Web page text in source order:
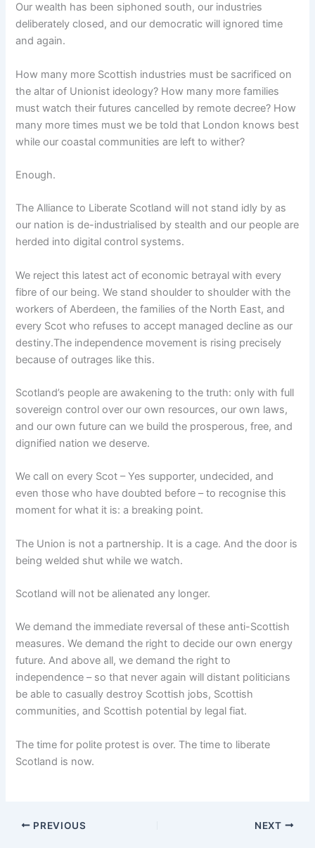
Our wealth has been siphoned south, our industries
deliberately closed, and our democratic will ignored time
and again.
How many more Scottish industries must be sacrificed on
the altar of Unionist ideology? How many more families
must watch their futures cancelled by remote decree? How
many more times must we be told that London knows best
while our coastal communities are left to wither?
Enough.
The Alliance to Liberate Scotland will not stand idly by as
our nation is de-industrialised by stealth and our people are
herded into digital control systems.
We reject this latest act of economic betrayal with every
fibre of our being. We stand shoulder to shoulder with the
workers of Aberdeen, the families of the North East, and
every Scot who refuses to accept managed decline as our
destiny.The independence movement is rising precisely
because of outrages like this.
Scotland’s people are awakening to the truth: only with full
sovereign control over our own resources, our own laws,
and our own future can we build the prosperous, free, and
dignified nation we deserve.
We call on every Scot – Yes supporter, undecided, and
even those who have doubted before – to recognise this
moment for what it is: a breaking point.
The Union is not a partnership. It is a cage. And the door is
being welded shut while we watch.
Scotland will not be alienated any longer.
We demand the immediate reversal of these anti-Scottish
measures. We demand the right to decide our own energy
future. And above all, we demand the right to
independence – so that never again will distant politicians
be able to casually destroy Scottish jobs, Scottish
communities, and Scottish potential by legal fiat.
The time for polite protest is over. The time to liberate
Scotland is now.
PREVIOUS NEXT